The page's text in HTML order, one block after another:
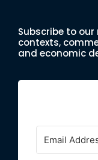
Subscribe to
contexts,
and economic